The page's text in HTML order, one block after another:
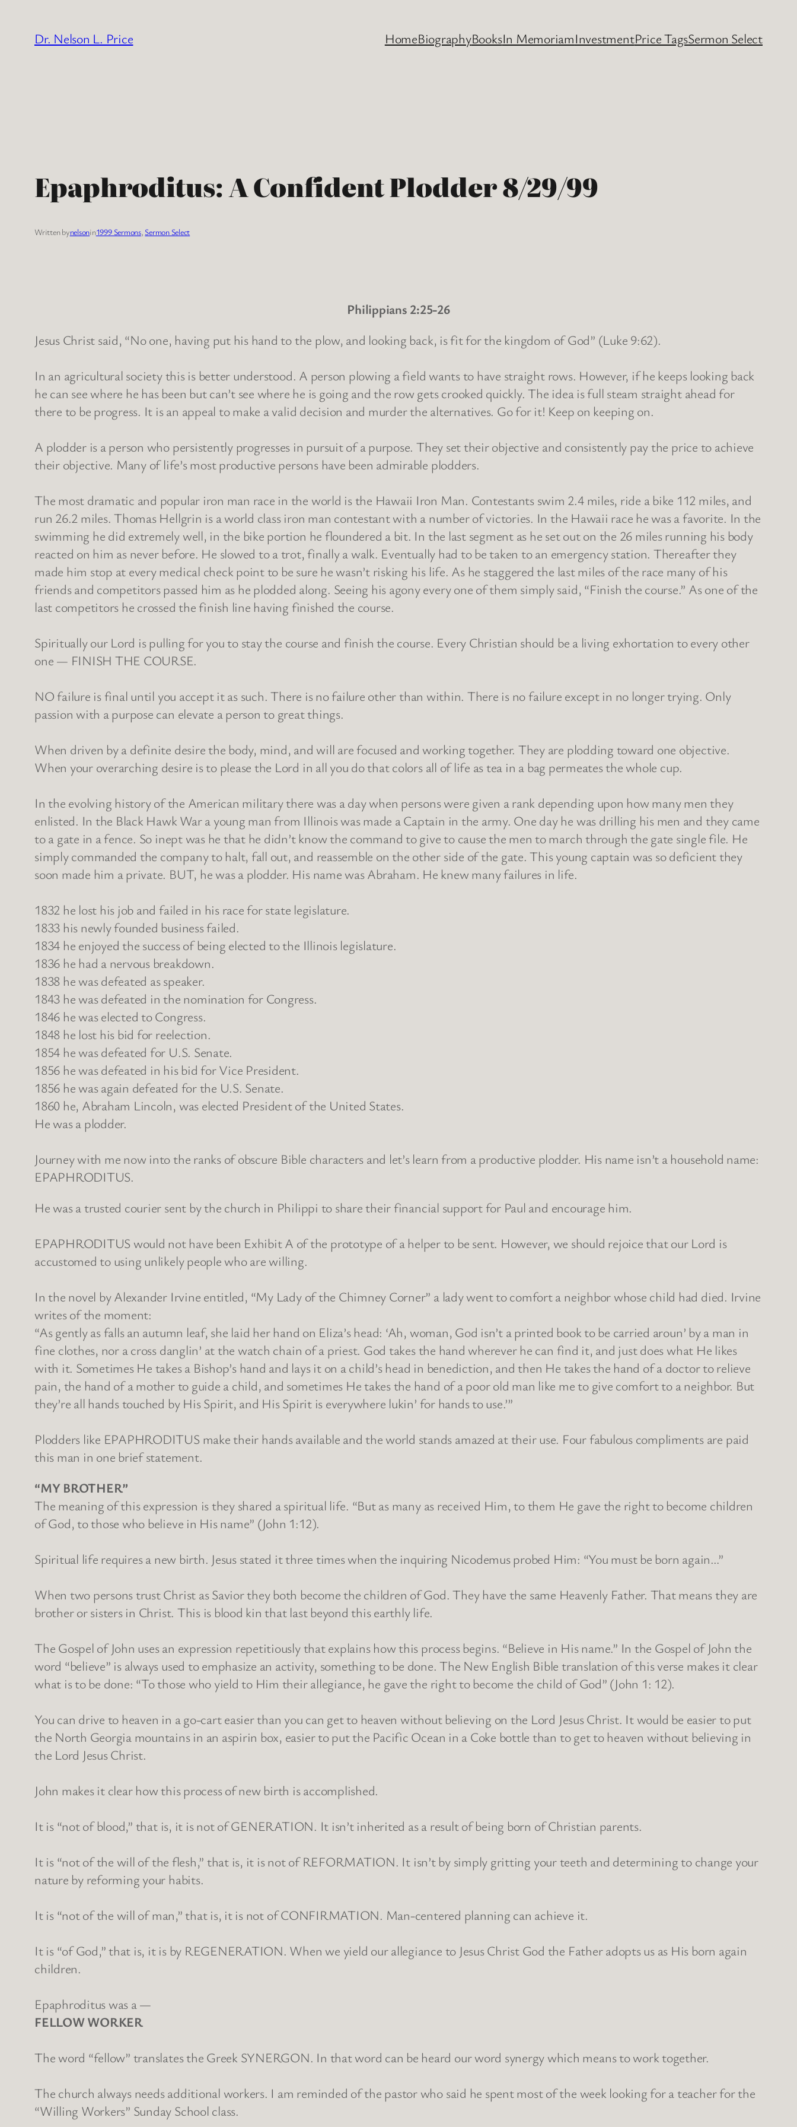
content
Dr. Nelson L. Price HomeBiographyBooksIn MemoriamInvestmentPrice TagsSermon Select
Epaphroditus: A Confident Plodder 8/29/99
Written bynelsonin1999 Sermons, Sermon Select
Philippians 2:25-26
Jesus Christ said, “No one, having put his hand to the plow, and looking back, is fit for the kingdom of God” (Luke 9:62).
In an agricultural society this is better understood. A person plowing a field wants to have straight rows. However, if he keeps looking back
he can see where he has been but can’t see where he is going and the row gets crooked quickly. The idea is full steam straight ahead for
there to be progress. It is an appeal to make a valid decision and murder the alternatives. Go for it! Keep on keeping on.
A plodder is a person who persistently progresses in pursuit of a purpose. They set their objective and consistently pay the price to achieve
their objective. Many of life’s most productive persons have been admirable plodders.
The most dramatic and popular iron man race in the world is the Hawaii Iron Man. Contestants swim 2.4 miles, ride a bike 112 miles, and
run 26.2 miles. Thomas Hellgrin is a world class iron man contestant with a number of victories. In the Hawaii race he was a favorite. In the
swimming he did extremely well, in the bike portion he floundered a bit. In the last segment as he set out on the 26 miles running his body
reacted on him as never before. He slowed to a trot, finally a walk. Eventually had to be taken to an emergency station. Thereafter they
made him stop at every medical check point to be sure he wasn’t risking his life. As he staggered the last miles of the race many of his
friends and competitors passed him as he plodded along. Seeing his agony every one of them simply said, “Finish the course.” As one of the
last competitors he crossed the finish line having finished the course.
Spiritually our Lord is pulling for you to stay the course and finish the course. Every Christian should be a living exhortation to every other
one — FINISH THE COURSE.
NO failure is final until you accept it as such. There is no failure other than within. There is no failure except in no longer trying. Only
passion with a purpose can elevate a person to great things.
When driven by a definite desire the body, mind, and will are focused and working together. They are plodding toward one objective.
When your overarching desire is to please the Lord in all you do that colors all of life as tea in a bag permeates the whole cup.
In the evolving history of the American military there was a day when persons were given a rank depending upon how many men they
enlisted. In the Black Hawk War a young man from Illinois was made a Captain in the army. One day he was drilling his men and they came
to a gate in a fence. So inept was he that he didn’t know the command to give to cause the men to march through the gate single file. He
simply commanded the company to halt, fall out, and reassemble on the other side of the gate. This young captain was so deficient they
soon made him a private. BUT, he was a plodder. His name was Abraham. He knew many failures in life.
1832 he lost his job and failed in his race for state legislature.
1833 his newly founded business failed.
1834 he enjoyed the success of being elected to the Illinois legislature.
1836 he had a nervous breakdown.
1838 he was defeated as speaker.
1843 he was defeated in the nomination for Congress.
1846 he was elected to Congress.
1848 he lost his bid for reelection.
1854 he was defeated for U.S. Senate.
1856 he was defeated in his bid for Vice President.
1856 he was again defeated for the U.S. Senate.
1860 he, Abraham Lincoln, was elected President of the United States.
He was a plodder.
Journey with me now into the ranks of obscure Bible characters and let’s learn from a productive plodder. His name isn’t a household name:
EPAPHRODITUS.
He was a trusted courier sent by the church in Philippi to share their financial support for Paul and encourage him.
EPAPHRODITUS would not have been Exhibit A of the prototype of a helper to be sent. However, we should rejoice that our Lord is
accustomed to using unlikely people who are willing.
In the novel by Alexander Irvine entitled, “My Lady of the Chimney Corner” a lady went to comfort a neighbor whose child had died. Irvine
writes of the moment:
“As gently as falls an autumn leaf, she laid her hand on Eliza’s head: ‘Ah, woman, God isn’t a printed book to be carried aroun’ by a man in
fine clothes, nor a cross danglin’ at the watch chain of a priest. God takes the hand wherever he can find it, and just does what He likes
with it. Sometimes He takes a Bishop’s hand and lays it on a child’s head in benediction, and then He takes the hand of a doctor to relieve
pain, the hand of a mother to guide a child, and sometimes He takes the hand of a poor old man like me to give comfort to a neighbor. But
they’re all hands touched by His Spirit, and His Spirit is everywhere lukin’ for hands to use.’”
Plodders like EPAPHRODITUS make their hands available and the world stands amazed at their use. Four fabulous compliments are paid
this man in one brief statement.
“MY BROTHER”
The meaning of this expression is they shared a spiritual life. “But as many as received Him, to them He gave the right to become children
of God, to those who believe in His name” (John 1:12).
Spiritual life requires a new birth. Jesus stated it three times when the inquiring Nicodemus probed Him: “You must be born again…”
When two persons trust Christ as Savior they both become the children of God. They have the same Heavenly Father. That means they are
brother or sisters in Christ. This is blood kin that last beyond this earthly life.
The Gospel of John uses an expression repetitiously that explains how this process begins. “Believe in His name.” In the Gospel of John the
word “believe” is always used to emphasize an activity, something to be done. The New English Bible translation of this verse makes it clear
what is to be done: “To those who yield to Him their allegiance, he gave the right to become the child of God” (John 1: 12).
You can drive to heaven in a go-cart easier than you can get to heaven without believing on the Lord Jesus Christ. It would be easier to put
the North Georgia mountains in an aspirin box, easier to put the Pacific Ocean in a Coke bottle than to get to heaven without believing in
the Lord Jesus Christ.
John makes it clear how this process of new birth is accomplished.
It is “not of blood,” that is, it is not of GENERATION. It isn’t inherited as a result of being born of Christian parents.
It is “not of the will of the flesh,” that is, it is not of REFORMATION. It isn’t by simply gritting your teeth and determining to change your
nature by reforming your habits.
It is “not of the will of man,” that is, it is not of CONFIRMATION. Man-centered planning can achieve it.
It is “of God,” that is, it is by REGENERATION. When we yield our allegiance to Jesus Christ God the Father adopts us as His born again
children.
Epaphroditus was a —
FELLOW WORKER
The word “fellow” translates the Greek SYNERGON. In that word can be heard our word synergy which means to work together.
The church always needs additional workers. I am reminded of the pastor who said he spent most of the week looking for a teacher for the
“Willing Workers” Sunday School class.